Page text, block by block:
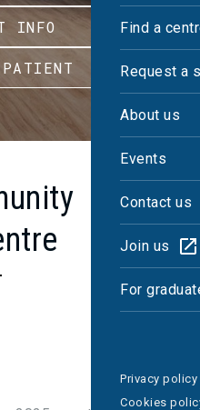
Find a
Request a
About us
Events
Contact us
Join us
For
Privacy policy
Cookies
INFO